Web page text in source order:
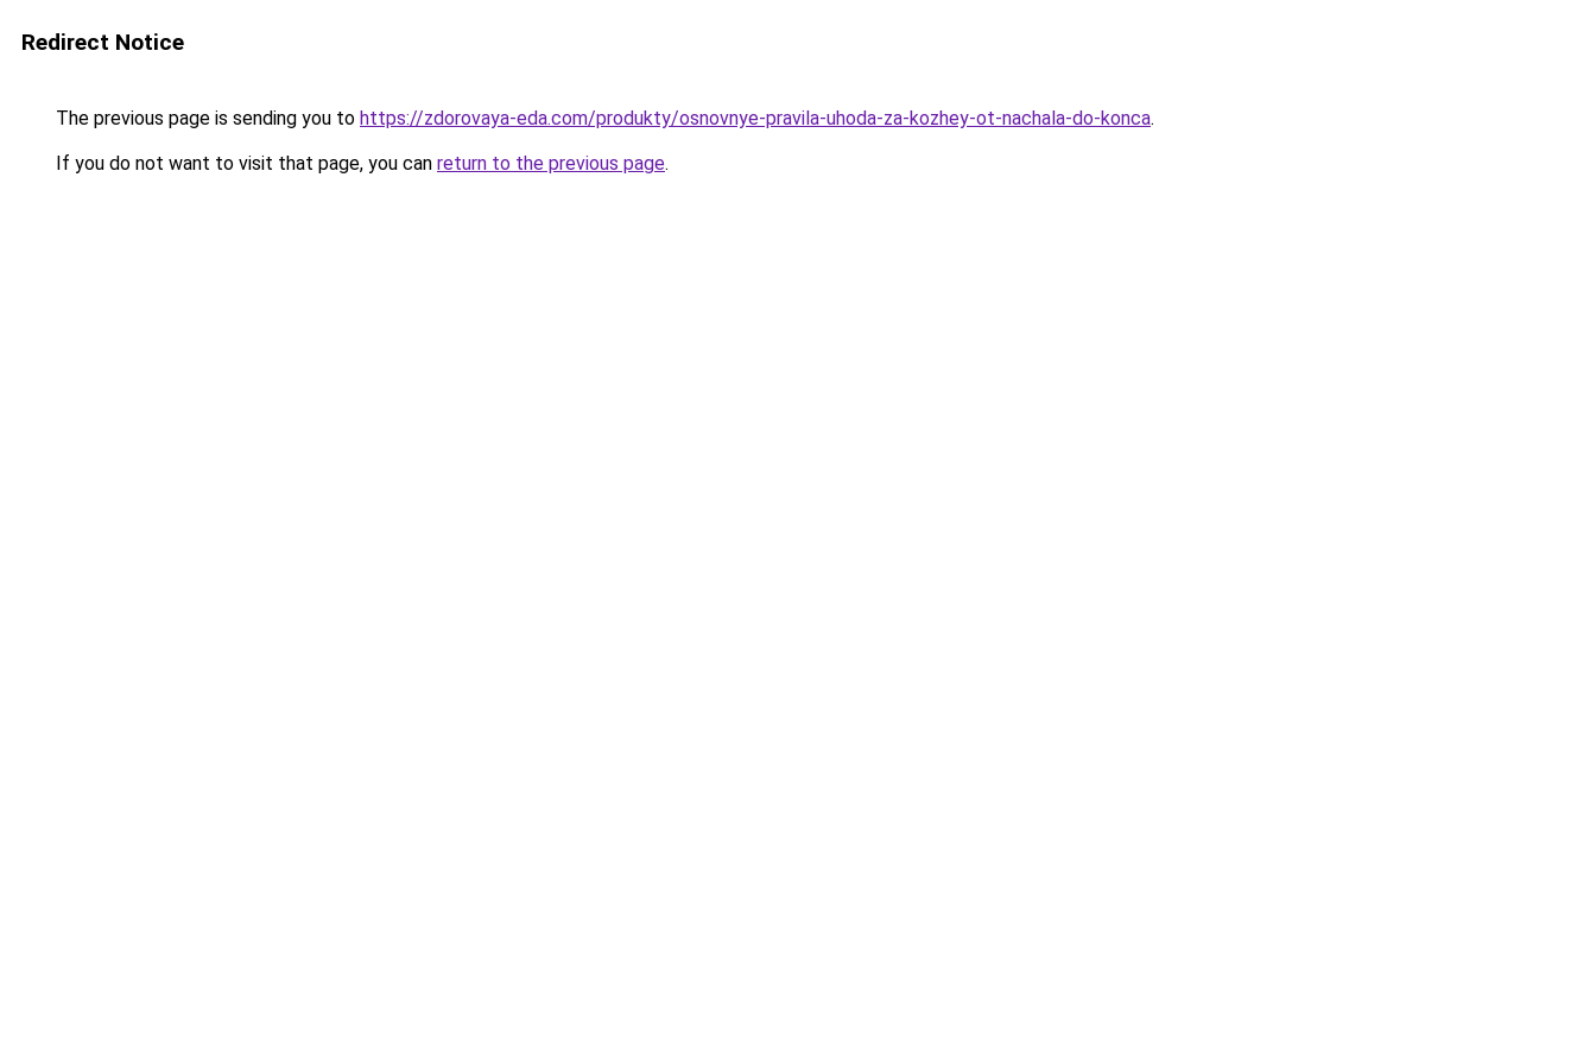
Redirect Notice
The previous page is sending you to https://zdorovaya-eda.com/produkty/osnovnye-pravila-uhoda-za-kozhey-ot-nachala-do-konca.
If you do not want to visit that page, you can return to the previous page.